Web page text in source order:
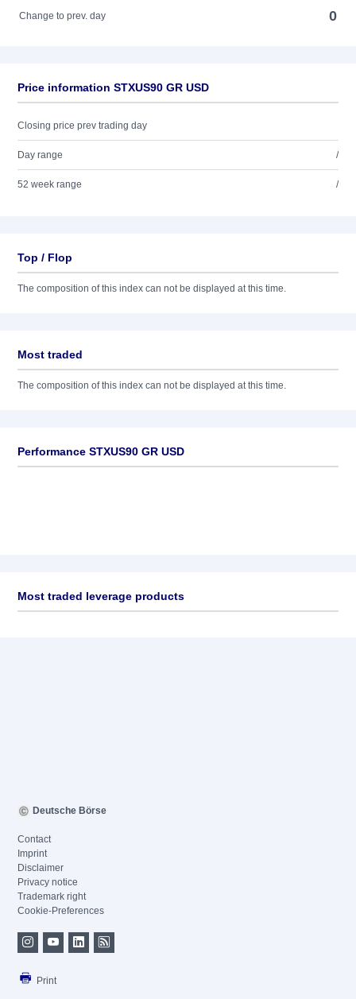
Change to prev. day 0
Price information STXUS90 GR USD
Closing price prev trading day
Day range /
52 week range /
Top / Flop
The composition of this index can not be displayed at this time.
Most traded
The composition of this index can not be displayed at this time.
Performance STXUS90 GR USD
Most traded leverage products
Deutsche Börse
Contact
Imprint
Disclaimer
Privacy notice
Trademark right
Cookie-Preferences
Print